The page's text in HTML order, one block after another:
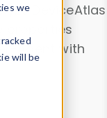
we
will be
DeviceAtlas
properties
Agent with